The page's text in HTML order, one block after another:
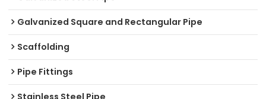
Galvanized Square and Rectangular Pipe
Scaffolding
Pipe Fittings
Stainless Steel Pipe